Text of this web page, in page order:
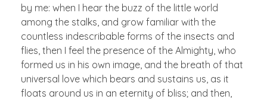
by me: when I hear the buzz of the little world
among the stalks, and grow familiar with the
countless indescribable forms of the insects and
flies, then I feel the presence of the Almighty, who
formed us in his own image, and the breath of that
universal love which bears and sustains us, as it
floats around us in an eternity of bliss; and then,